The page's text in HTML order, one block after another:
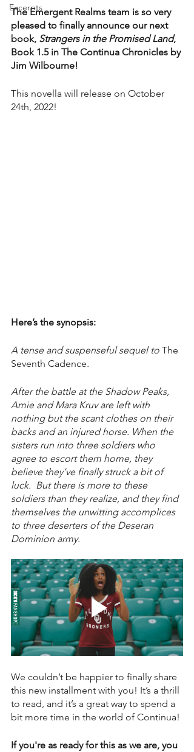
Excerpts
The Emergent Realms team is so very
pleased to finally announce our next
book, Strangers in the Promised Land,
Book 1.5 in The Continua Chronicles by
Jim Wilbourne!
This novella will release on October
24th, 2022!
Here’s the synopsis:
A tense and suspenseful sequel to The
Seventh Cadence.
After the battle at the Shadow Peaks,
Amie and Mara Kruv are left with
nothing but the scant clothes on their
backs and an injured horse. When the
sisters run into three soldiers who
agree to escort them home, they
believe they’ve finally struck a bit of
luck.  But there is more to these
soldiers than they realize, and they find
themselves the unwitting accomplices
to three deserters of the Deseran
Dominion army.
We couldn’t be happier to finally share
this new installment with you! It’s a thrill
to read, and it’s a great way to spend a
bit more time in the world of Continua!
If you're as ready for this as we are, you